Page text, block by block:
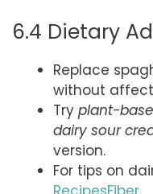
6.4 Dietary
Replace
without
Try plant-
dairy sour
version.
For tips on